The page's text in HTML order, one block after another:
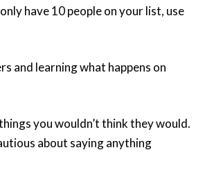
have 10 people on your list, use
and learning what happens on
you wouldn’t think they would.
about saying anything